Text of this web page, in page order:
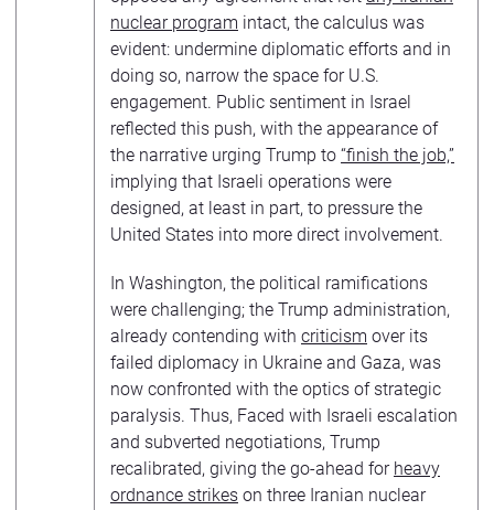
nuclear program intact, the calculus was
evident: undermine diplomatic efforts and in
doing so, narrow the space for U.S.
engagement. Public sentiment in Israel
reflected this push, with the appearance of
the narrative urging Trump to “finish the job,”
implying that Israeli operations were
designed, at least in part, to pressure the
United States into more direct involvement.
In Washington, the political ramifications
were challenging; the Trump administration,
already contending with criticism over its
failed diplomacy in Ukraine and Gaza, was
now confronted with the optics of strategic
paralysis. Thus, Faced with Israeli escalation
and subverted negotiations, Trump
recalibrated, giving the go-ahead for heavy
ordnance strikes on three Iranian nuclear